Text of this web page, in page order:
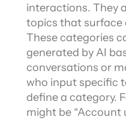
interactions. They
topics that surface
These categories
generated by AI
conversations or
who input specific
define a category.
might be “Account